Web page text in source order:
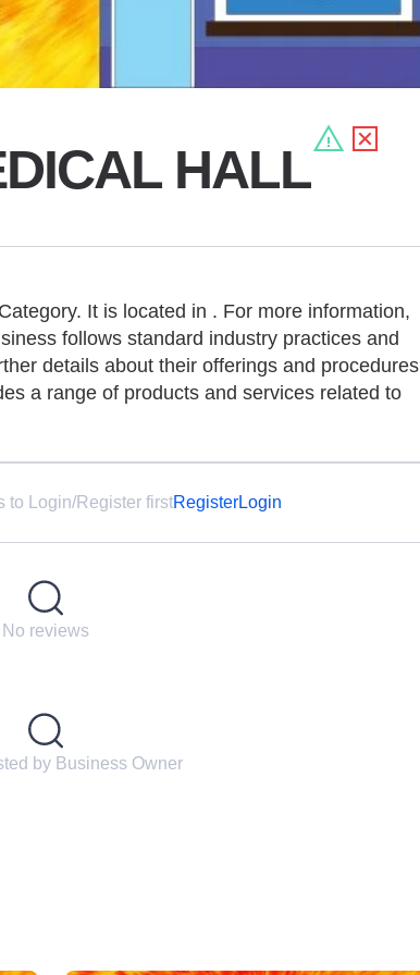
HALL
Category. It is located in . For more information,
follows standard industry practices and
details about their offerings and procedures
a range of products and services related to
to Login/Register firstRegisterLogin
No reviews
by Business Owner